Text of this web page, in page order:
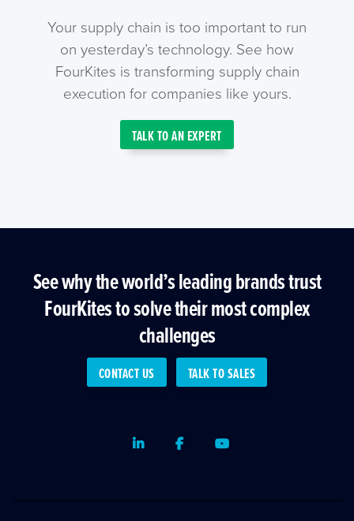
Your supply chain is too important to run
on yesterday’s technology. See how
FourKites is transforming supply chain
execution for companies like yours.
TALK TO AN EXPERT
See why the world’s leading brands trust
FourKites to solve their most complex
challenges
CONTACT US TALK TO SALES
LinkedInFacebookYoutube